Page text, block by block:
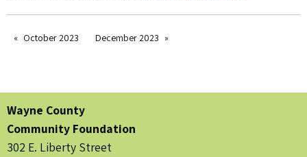
October 2023 December 2023
Wayne County
Community Foundation
302 E. Liberty Street